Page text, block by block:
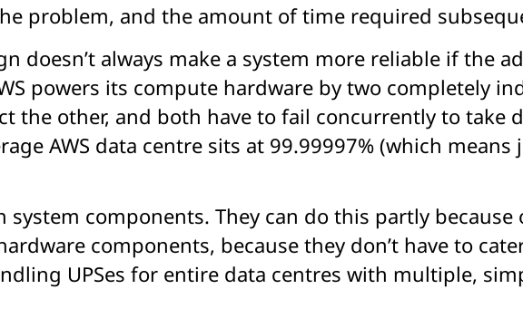
problem, and the amount of time required
doesn’t always make a system more reliable if the
powers its compute hardware by two completely
the other, and both have to fail concurrently to take
AWS data centre sits at 99.99997% (which means
components. They can do this partly because
components, because they don’t have to
UPSes for entire data centres with multiple,